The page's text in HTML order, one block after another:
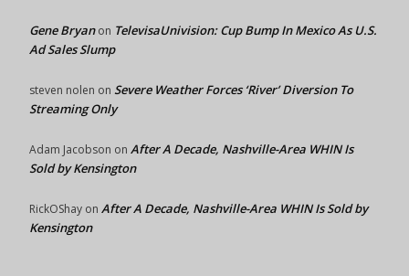
Gene Bryanon TelevisaUnivision: Cup Bump In Mexico As U.S.
Ad Sales Slump
steven nolen on Severe Weather Forces ‘River’ Diversion To
Streaming Only
Adam Jacobson on After A Decade, Nashville-Area WHIN Is
Sold by Kensington
RickOShay on After A Decade, Nashville-Area WHIN Is Sold by
Kensington